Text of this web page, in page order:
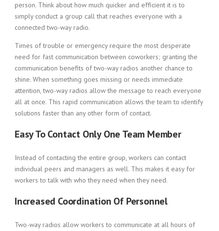
person. Think about how much quicker and efficient it is to
simply conduct a group call that reaches everyone with a
connected two-way radio.
Times of trouble or emergency require the most desperate
need for fast communication between coworkers; granting the
communication benefits of two-way radios another chance to
shine. When something goes missing or needs immediate
attention, two-way radios allow the message to reach everyone
all at once. This rapid communication allows the team to identify
solutions faster than any other form of contact.
Easy To Contact Only One Team Member
Instead of contacting the entire group, workers can contact
individual peers and managers as well. This makes it easy for
workers to talk with who they need when they need.
Increased Coordination Of Personnel
Two-way radios allow workers to communicate at all hours of